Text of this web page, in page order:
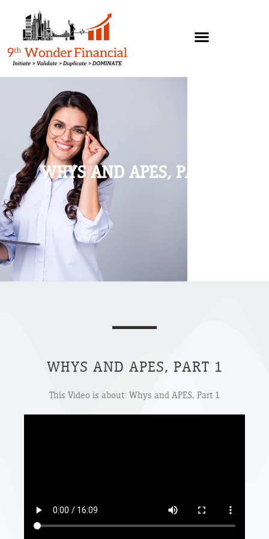
WHYS AND APES, PART 1
WHYS AND APES, PART 1
This Video is about: Whys and APES, Part 1